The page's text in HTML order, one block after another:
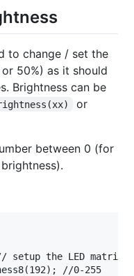
to change / set the
50%) as it should
Brightness can be
or
between 0 (for
//0-255